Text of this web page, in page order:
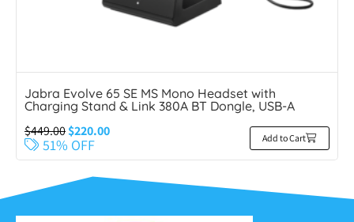
Jabra Evolve 65 SE MS Mono Headset with
Charging Stand & Link 380A BT Dongle, USB-A
$449.00$220.00
51% OFF Add to Cart